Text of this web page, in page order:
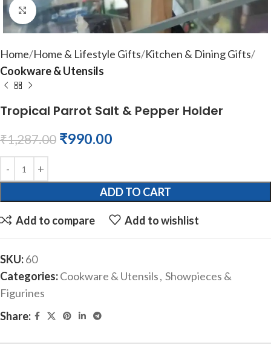
Click to enlarge
Home Home & Lifestyle Gifts Kitchen & Dining Gifts
Cookware & Utensils
Tropical Parrot Salt & Pepper Holder
₹1,287.00 ₹990.00
ADD TO CART
Add to compare Add to wishlist
SKU:60
Categories:Cookware & Utensils, Showpieces &
Figurines
Share: